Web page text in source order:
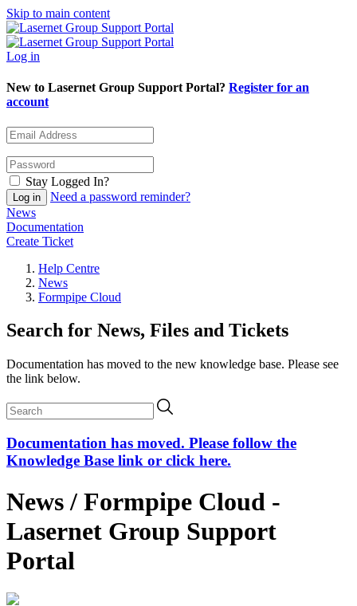
Skip to main content
Log in
New to Lasernet Group Support Portal? Register for an
account
Stay Logged In?
Need a password reminder?
News
Documentation
Create Ticket
Help Centre
News
Formpipe Cloud
Search for News, Files and Tickets
Documentation has moved to the new knowledge base. Please see
the link below.
Documentation has moved. Please follow the
Knowledge Base link or click here.
News / Formpipe Cloud -
Lasernet Group Support
Portal